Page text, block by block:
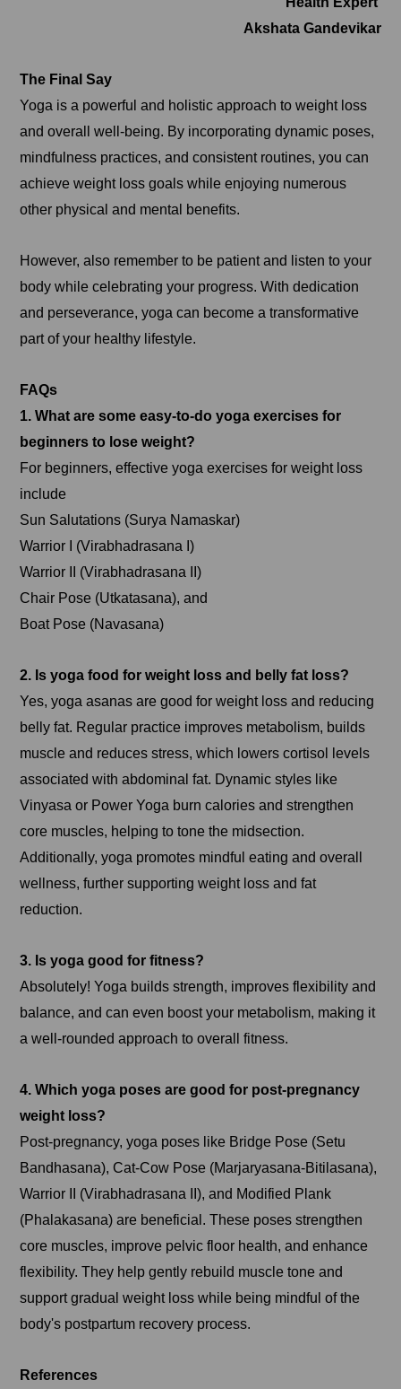
Akshata Gandevikar
The Final Say
Yoga is a powerful and holistic approach to weight loss
and overall well-being. By incorporating dynamic poses,
mindfulness practices, and consistent routines, you can
achieve weight loss goals while enjoying numerous
other physical and mental benefits.
However, also remember to be patient and listen to your
body while celebrating your progress. With dedication
and perseverance, yoga can become a transformative
part of your healthy lifestyle.
FAQs
1. What are some easy-to-do yoga exercises for
beginners to lose weight?
For beginners, effective yoga exercises for weight loss
include
Sun Salutations (Surya Namaskar)
Warrior I (Virabhadrasana I)
Warrior II (Virabhadrasana II)
Chair Pose (Utkatasana), and
Boat Pose (Navasana)
2. Is yoga food for weight loss and belly fat loss?
Yes, yoga asanas are good for weight loss and reducing
belly fat. Regular practice improves metabolism, builds
muscle and reduces stress, which lowers cortisol levels
associated with abdominal fat. Dynamic styles like
Vinyasa or Power Yoga burn calories and strengthen
core muscles, helping to tone the midsection.
Additionally, yoga promotes mindful eating and overall
wellness, further supporting weight loss and fat
reduction.
3. Is yoga good for fitness?
Absolutely! Yoga builds strength, improves flexibility and
balance, and can even boost your metabolism, making it
a well-rounded approach to overall fitness.
4. Which yoga poses are good for post-pregnancy
weight loss?
Post-pregnancy, yoga poses like Bridge Pose (Setu
Bandhasana), Cat-Cow Pose (Marjaryasana-Bitilasana),
Warrior II (Virabhadrasana II), and Modified Plank
(Phalakasana) are beneficial. These poses strengthen
core muscles, improve pelvic floor health, and enhance
flexibility. They help gently rebuild muscle tone and
support gradual weight loss while being mindful of the
body's postpartum recovery process.
References